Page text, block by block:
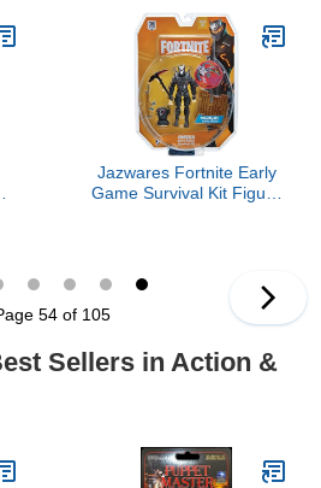
Jazwares Fortnite Early
Game Survival Kit Figure
54 of 105
Sellers in Action &